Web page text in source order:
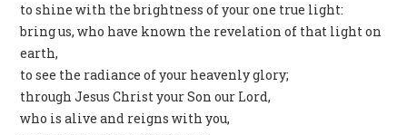
to shine with the brightness of your one true light:
bring us, who have known the revelation of that light on
earth,
to see the radiance of your heavenly glory;
through Jesus Christ your Son our Lord,
who is alive and reigns with you,